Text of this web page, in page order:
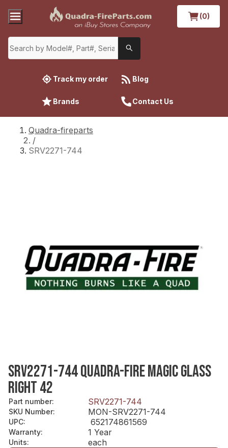
(0)
Track my order Blog
Brands Contact Us
Quadra-fireparts
/
SRV2271-744
SRV2271-744 QUADRA-FIRE MAGIC GLASS
RIGHT 42
Part number: SRV2271-744
SKU Number: MON-SRV2271-744
UPC: 652174861569
Warranty: 1 Year
Units: each